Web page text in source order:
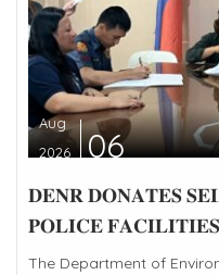
Aug
2026
06
𝐃𝐄𝐍𝐑 𝐃𝐎𝐍𝐀𝐓𝐄𝐒
𝐏𝐎𝐋𝐈𝐂𝐄 𝐅𝐀𝐂𝐈𝐋𝐈𝐓𝐈𝐄𝐒
The Department of